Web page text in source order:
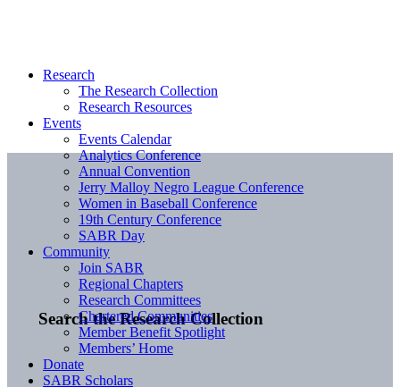
Search the Research Collection
Research
The Research Collection
Research Resources
Events
Events Calendar
Analytics Conference
Annual Convention
Jerry Malloy Negro League Conference
Women in Baseball Conference
19th Century Conference
SABR Day
Community
Join SABR
Regional Chapters
Research Committees
Chartered Communities
Member Benefit Spotlight
Members’ Home
Donate
SABR Scholars